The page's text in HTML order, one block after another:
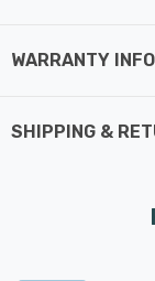
WARRANTY
SHIPPING &